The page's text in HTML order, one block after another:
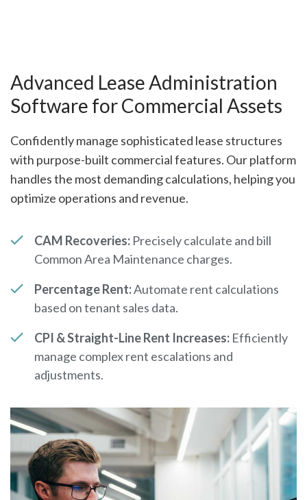
Advanced Lease Administration
Software for Commercial Assets
Confidently manage sophisticated lease structures
with purpose-built commercial features. Our platform
handles the most demanding calculations, helping you
optimize operations and revenue.
CAM Recoveries: Precisely calculate and bill
Common Area Maintenance charges.
Percentage Rent:Automate rent calculations
based on tenant sales data.
CPI & Straight-Line Rent Increases: Efficiently
manage complex rent escalations and
adjustments.